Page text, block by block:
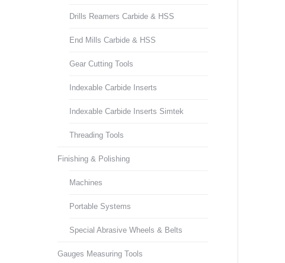
Drills Reamers Carbide & HSS
End Mills Carbide & HSS
Gear Cutting Tools
Indexable Carbide Inserts
Indexable Carbide Inserts Simtek
Threading Tools
Finishing & Polishing
Machines
Portable Systems
Special Abrasive Wheels & Belts
Gauges Measuring Tools